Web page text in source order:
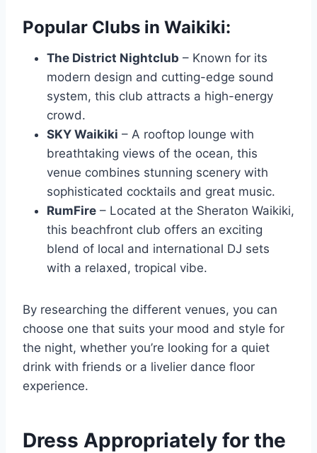
Popular Clubs in Waikiki:
The District Nightclub – Known for its
modern design and cutting-edge sound
system, this club attracts a high-energy
crowd.
SKY Waikiki – A rooftop lounge with
breathtaking views of the ocean, this
venue combines stunning scenery with
sophisticated cocktails and great music.
RumFire – Located at the Sheraton Waikiki,
this beachfront club offers an exciting
blend of local and international DJ sets
with a relaxed, tropical vibe.
By researching the different venues, you can
choose one that suits your mood and style for
the night, whether you’re looking for a quiet
drink with friends or a livelier dance floor
experience.
Dress Appropriately for the